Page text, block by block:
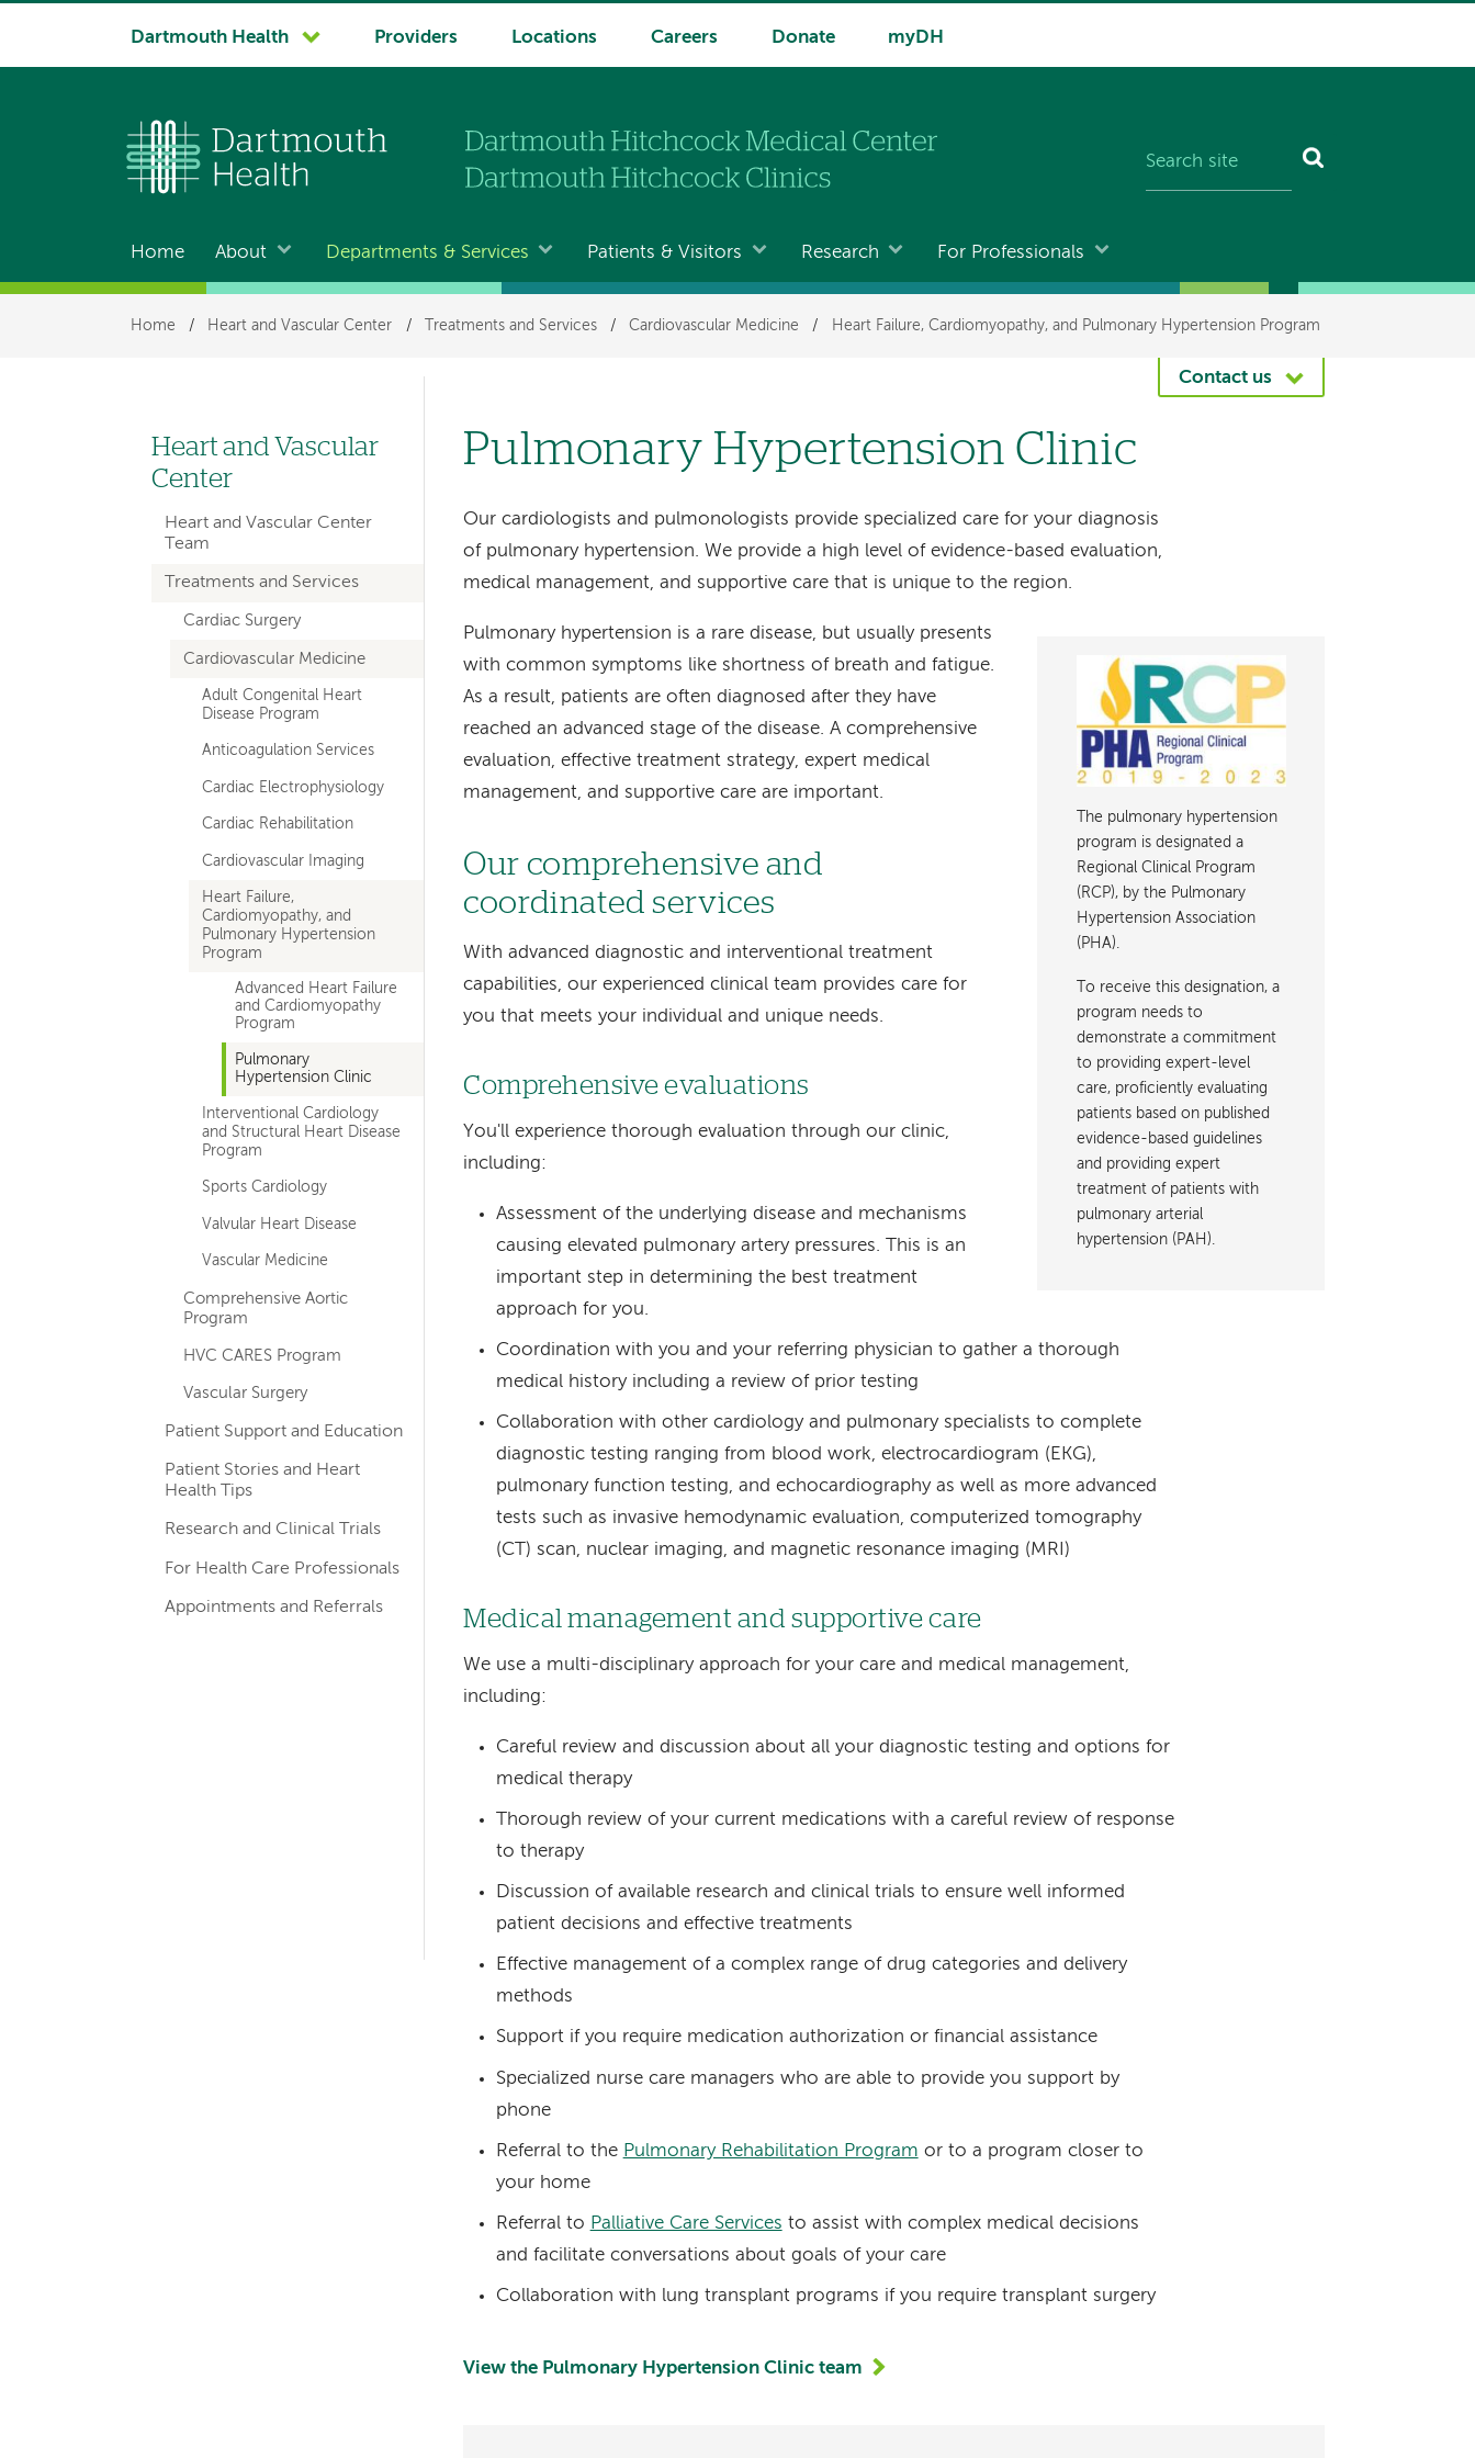
System
Dartmouth Health Providers Locations Careers Donate myDH
Main
navigation
Home About Departments & Services Patients & Visitors Research For Professionals
Breadcrumb
Home / Heart and Vascular Center / Treatments and Services / Cardiovascular Medicine / Heart Failure, Cardiomyopathy, and Pulmonary Hypertension Program
Contact us
Pulmonary Hypertension Clinic
Our cardiologists and pulmonologists provide specialized care for your diagnosis
of pulmonary hypertension. We provide a high level of evidence-based evaluation,
medical management, and supportive care that is unique to the region.
Image
The pulmonary hypertension
program is designated a
Regional Clinical Program
(RCP), by the Pulmonary
Hypertension Association
(PHA).
To receive this designation, a
program needs to
demonstrate a commitment
to providing expert-level
care, proficiently evaluating
patients based on published
evidence-based guidelines
and providing expert
treatment of patients with
pulmonary arterial
hypertension (PAH).
Pulmonary hypertension is a rare disease, but usually presents
with common symptoms like shortness of breath and fatigue.
As a result, patients are often diagnosed after they have
reached an advanced stage of the disease. A comprehensive
evaluation, effective treatment strategy, expert medical
management, and supportive care are important.
Our comprehensive and
coordinated services
With advanced diagnostic and interventional treatment
capabilities, our experienced clinical team provides care for
you that meets your individual and unique needs.
Comprehensive evaluations
You'll experience thorough evaluation through our clinic,
including:
Assessment of the underlying disease and mechanisms
causing elevated pulmonary artery pressures. This is an
important step in determining the best treatment
approach for you.
Coordination with you and your referring physician to gather a thorough
medical history including a review of prior testing
Collaboration with other cardiology and pulmonary specialists to complete
diagnostic testing ranging from blood work, electrocardiogram (EKG),
pulmonary function testing, and echocardiography as well as more advanced
tests such as invasive hemodynamic evaluation, computerized tomography
(CT) scan, nuclear imaging, and magnetic resonance imaging (MRI)
Medical management and supportive care
We use a multi-disciplinary approach for your care and medical management,
including:
Careful review and discussion about all your diagnostic testing and options for
medical therapy
Thorough review of your current medications with a careful review of response
to therapy
Discussion of available research and clinical trials to ensure well informed
patient decisions and effective treatments
Effective management of a complex range of drug categories and delivery
methods
Support if you require medication authorization or financial assistance
Specialized nurse care managers who are able to provide you support by
phone
Referral to the Pulmonary Rehabilitation Program or to a program closer to
your home
Referral to Palliative Care Services to assist with complex medical decisions
and facilitate conversations about goals of your care
Collaboration with lung transplant programs if you require transplant surgery
View the Pulmonary Hypertension Clinic team
Left
navigation
for
departments
Heart and Vascular
Center
Heart and Vascular Center
Team
Treatments and Services
Cardiac Surgery
Cardiovascular Medicine
Adult Congenital Heart
Disease Program
Anticoagulation Services
Cardiac Electrophysiology
Cardiac Rehabilitation
Cardiovascular Imaging
Heart Failure,
Cardiomyopathy, and
Pulmonary Hypertension
Program
Advanced Heart Failure
and Cardiomyopathy
Program
Pulmonary
Hypertension Clinic
Interventional Cardiology
and Structural Heart Disease
Program
Sports Cardiology
Valvular Heart Disease
Vascular Medicine
Comprehensive Aortic
Program
HVC CARES Program
Vascular Surgery
Patient Support and Education
Patient Stories and Heart
Health Tips
Research and Clinical Trials
For Health Care Professionals
Appointments and Referrals